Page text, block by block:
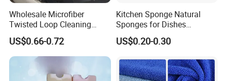
us to produce more and more popular magic nano
kitchen cleaning PU foam sponge. We try to know the
customers' thought and demand all the time. Welcome
to leave your question.
Wholesale Microfiber
Twisted Loop Cleaning
Cloth Drying Details Car
Washing Towel
US$0.66-0.72
Kitchen Sponge Natural
Sponges for Dishes
Compressed Wood Pulp
Sponges
US$0.20-0.30